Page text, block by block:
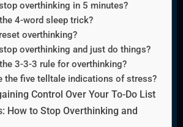
overthinking in 5 minutes?
4-word sleep trick?
overthinking?
overthinking and just do things?
3-3-3 rule for overthinking?
the five telltale indications of stress?
Control Over Your To-Do List
How to Stop Overthinking and